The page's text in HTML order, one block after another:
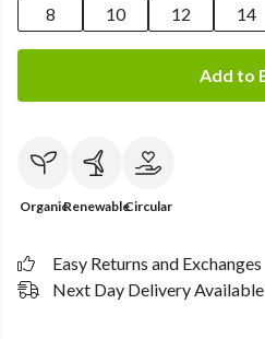
8
10 12 14
Add to
OrganicRenewableCircular
Easy Returns and Exchanges
Next Day Delivery Available